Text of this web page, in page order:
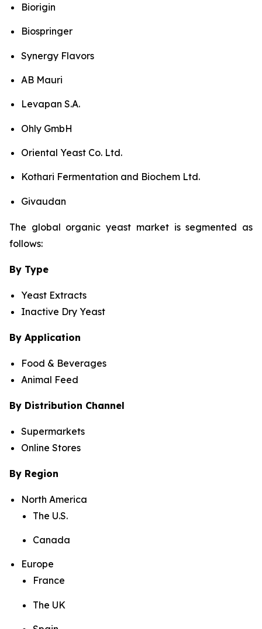
Biorigin
Biospringer
Synergy Flavors
AB Mauri
Levapan S.A.
Ohly GmbH
Oriental Yeast Co. Ltd.
Kothari Fermentation and Biochem Ltd.
Givaudan
The global organic yeast market is segmented as
follows:
By Type
Yeast Extracts
Inactive Dry Yeast
By Application
Food & Beverages
Animal Feed
By Distribution Channel
Supermarkets
Online Stores
By Region
North America
The U.S.
Canada
Europe
France
The UK